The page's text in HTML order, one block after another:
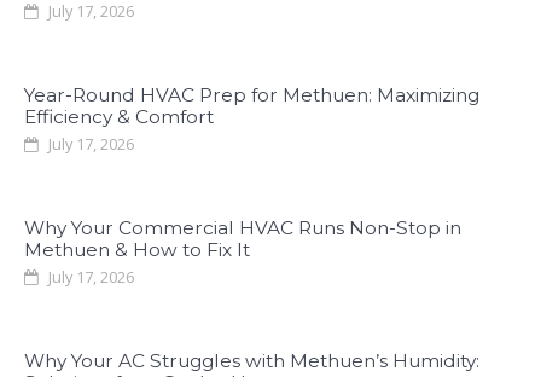
July 17, 2026
Year-Round HVAC Prep for Methuen: Maximizing
Efficiency & Comfort
July 17, 2026
Why Your Commercial HVAC Runs Non-Stop in
Methuen & How to Fix It
July 17, 2026
Why Your AC Struggles with Methuen’s Humidity: